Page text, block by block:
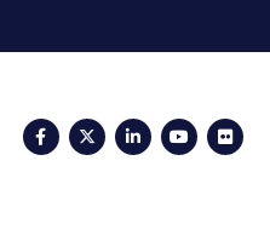
FacebookTwitterLinkedIn